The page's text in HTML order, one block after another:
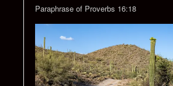
Paraphrase of Proverbs 16:18